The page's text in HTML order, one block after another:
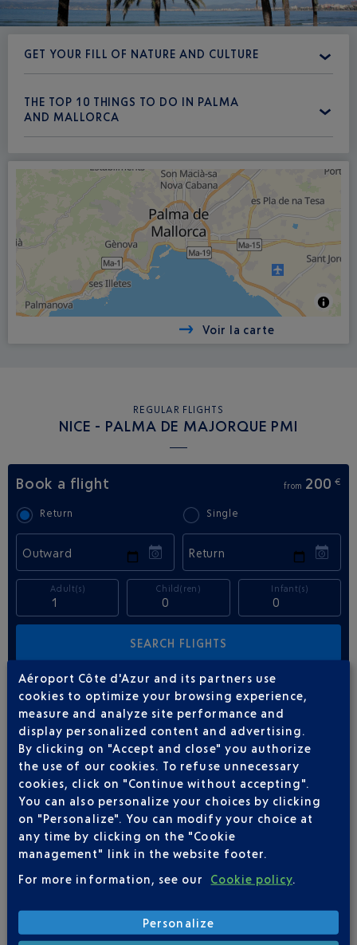
GET YOUR FILL OF NATURE AND CULTURE
THE TOP 10 THINGS TO DO IN PALMA
AND MALLORCA
Voir la carte
REGULAR FLIGHTS
NICE - PALMA DE MAJORQUE PMI
Book a flight from 200€
Return Single
Outward Return
Adult(s) Child(ren) Infant(s)
FLIGHTS
IBERIA FROM NICE TO PALMA DE
MAJORQUE
7
Flights per week,
FROM NOVEMBER TO MARCH
MON
1
TUE
1
WED
1 1 1
SAT SUN
MAJORQUE
Aéroport Côte d'Azur and its partners use
cookies to optimize your browsing experience,
measure and analyze site performance and
display personalized content and advertising.
By clicking on "Accept and close" you authorize
the use of our cookies. To refuse unnecessary
cookies, click on "Continue without accepting".
You can also personalize your choices by clicking
on "Personalize". You can modify your choice at
any time by clicking on the "Cookie
management" link in the website footer.
For more information, see our
Cookie policy.
Personalize